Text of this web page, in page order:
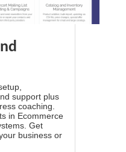
support plus
coaching.
in Ecommerce
Get
business or